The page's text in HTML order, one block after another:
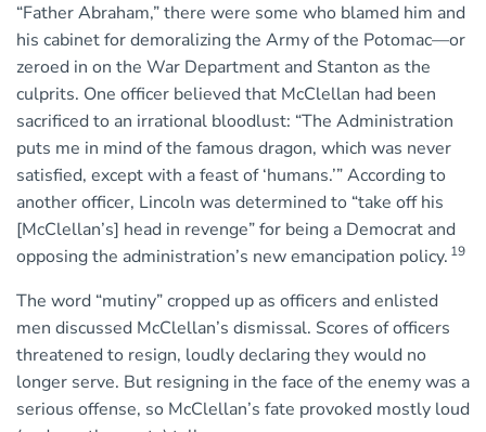
“Father Abraham,” there were some who blamed him and
his cabinet for demoralizing the Army of the Potomac—or
zeroed in on the War Department and Stanton as the
culprits. One officer believed that McClellan had been
sacrificed to an irrational bloodlust: “The Administration
puts me in mind of the famous dragon, which was never
satisfied, except with a feast of ‘humans.’” According to
another officer, Lincoln was determined to “take off his
[McClellan’s] head in revenge” for being a Democrat and
opposing the administration’s new emancipation policy. 19
The word “mutiny” cropped up as officers and enlisted
men discussed McClellan’s dismissal. Scores of officers
threatened to resign, loudly declaring they would no
longer serve. But resigning in the face of the enemy was a
serious offense, so McClellan’s fate provoked mostly loud